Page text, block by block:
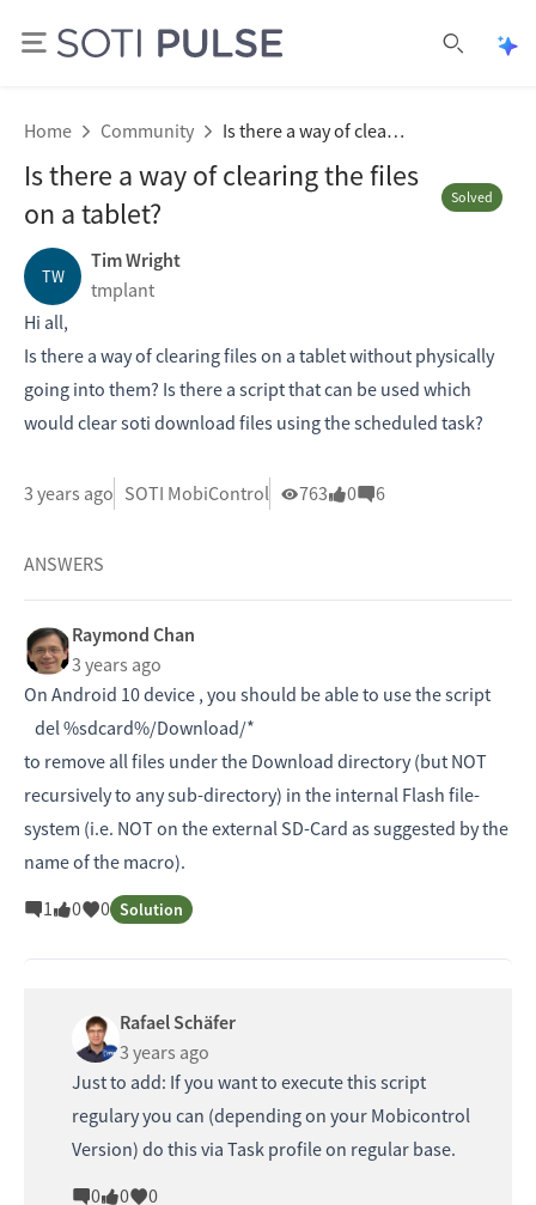
Home Community Is there a way of clearing the files on a tablet?
Is there a way of clearing the files
on a tablet?
Solved
TW
Tim Wright
tmplant
Hi all,
Is there a way of clearing files on a tablet without physically
going into them? Is there a script that can be used which
would clear soti download files using the scheduled task?
3 years ago SOTI MobiControl 763 0 6
ANSWERS
Raymond Chan
3 years ago
On Android 10 device , you should be able to use the script
del %sdcard%/Download/*
to remove all files under the Download directory (but NOT
recursively to any sub-directory) in the internal Flash file-
system (i.e. NOT on the external SD-Card as suggested by the
name of the macro).
1
0 0 Solution
Rafael Schäfer
3 years ago
Just to add: If you want to execute this script
regulary you can (depending on your Mobicontrol
Version) do this via Task profile on regular base.
0
0 0